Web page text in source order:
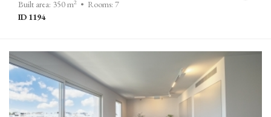
Built area: 350 m
• Rooms: 7
ID 1194